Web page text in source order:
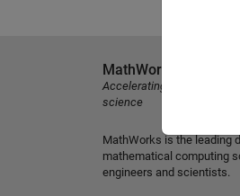
MathWorks
Accelerating the pace of
science
MathWorks is the leading
mathematical computing
engineers and scientists.